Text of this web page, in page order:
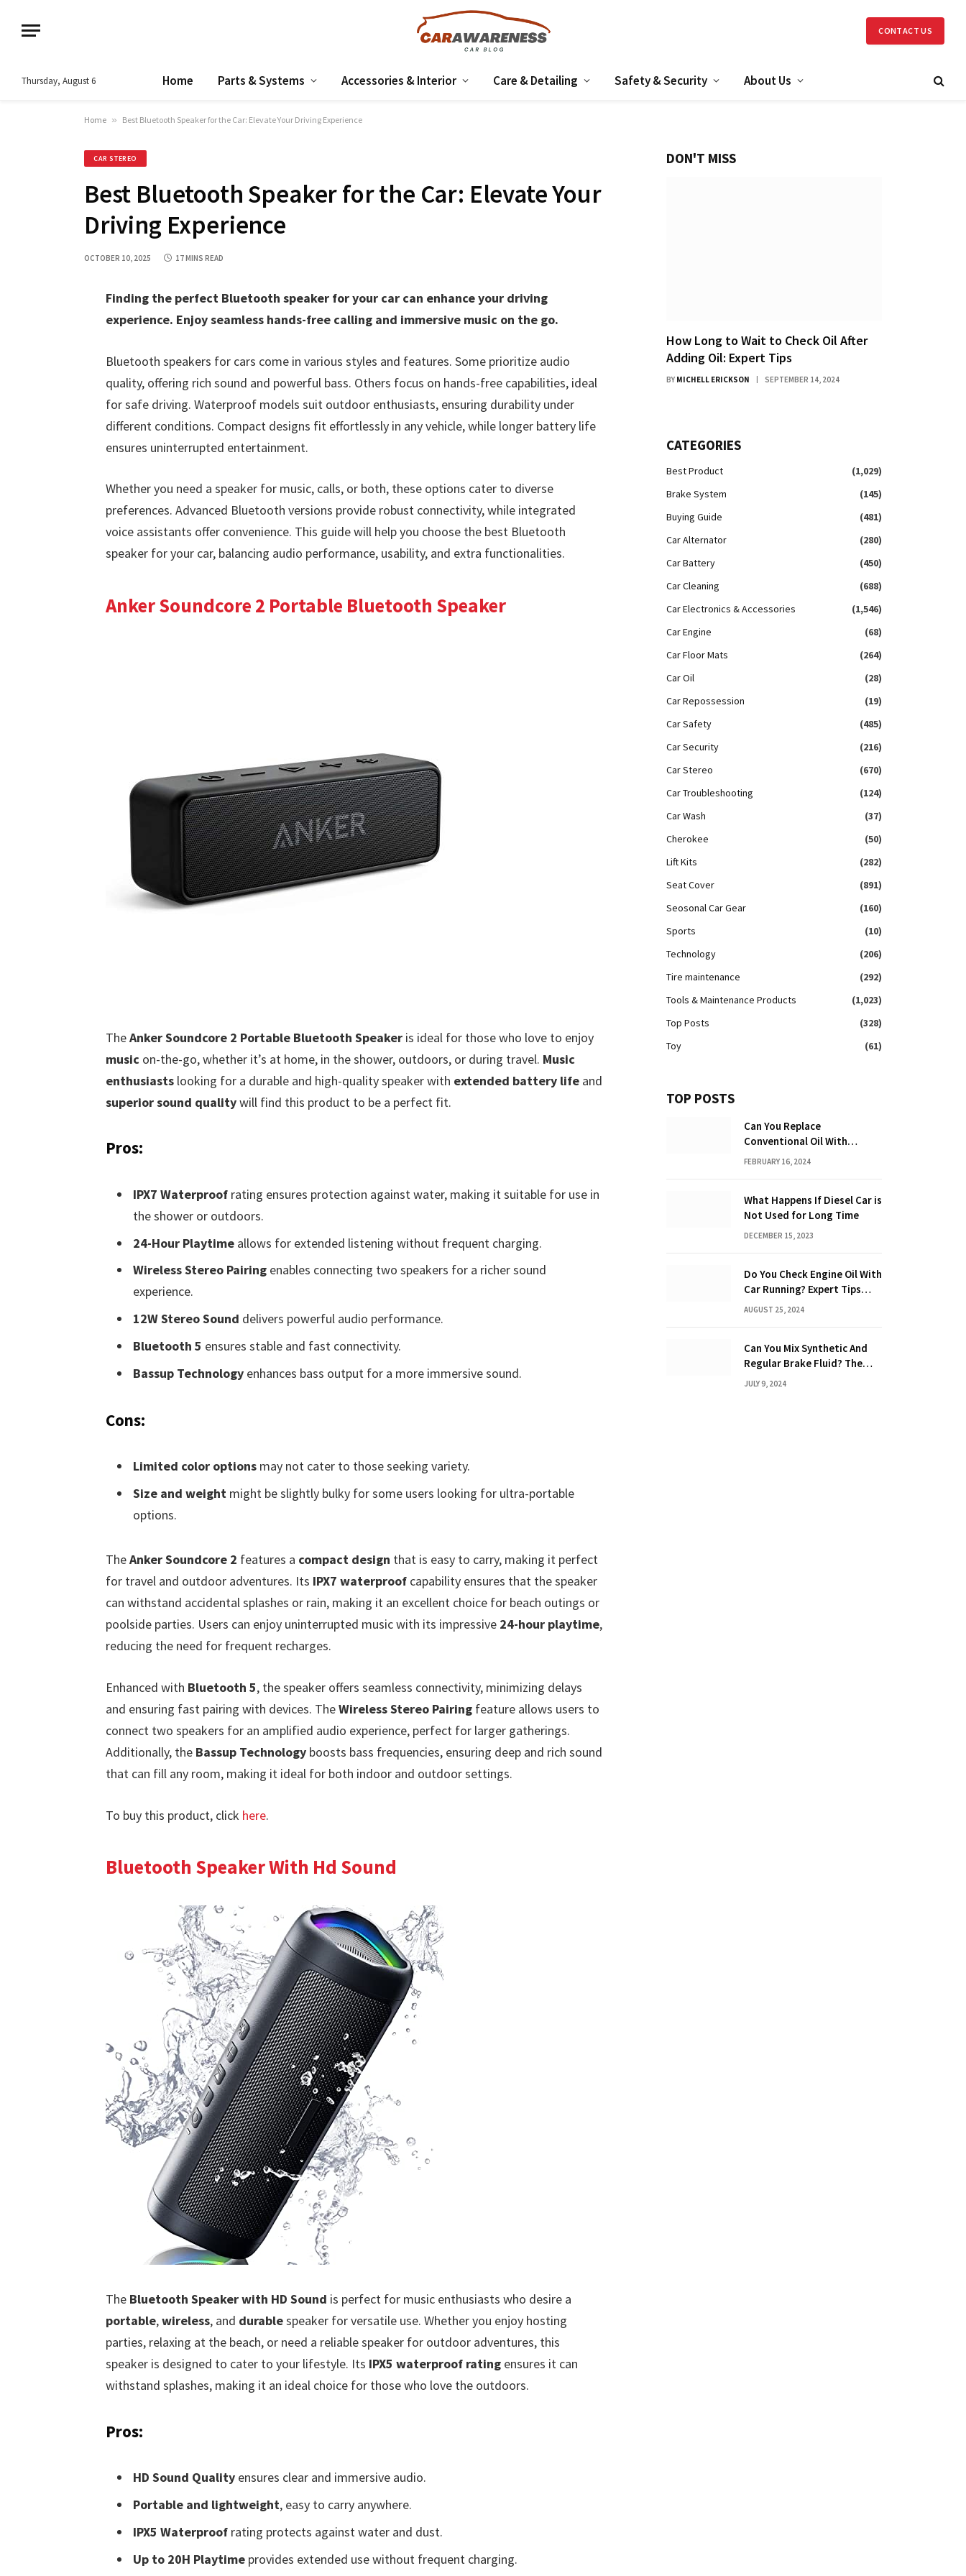
CONTACT US
Thursday, August 6 Home Parts & Systems Accessories & Interior Care & Detailing Safety & Security About Us
Home » Best Bluetooth Speaker for the Car: Elevate Your Driving Experience
CAR STEREO
Best Bluetooth Speaker for the Car: Elevate Your
Driving Experience
OCTOBER 10, 2025 17 MINS READ
Finding the perfect Bluetooth speaker for your car can enhance your driving
experience. Enjoy seamless hands-free calling and immersive music on the go.
Bluetooth speakers for cars come in various styles and features. Some prioritize audio
quality, offering rich sound and powerful bass. Others focus on hands-free capabilities, ideal
for safe driving. Waterproof models suit outdoor enthusiasts, ensuring durability under
different conditions. Compact designs fit effortlessly in any vehicle, while longer battery life
ensures uninterrupted entertainment.
Whether you need a speaker for music, calls, or both, these options cater to diverse
preferences. Advanced Bluetooth versions provide robust connectivity, while integrated
voice assistants offer convenience. This guide will help you choose the best Bluetooth
speaker for your car, balancing audio performance, usability, and extra functionalities.
Anker Soundcore 2 Portable Bluetooth Speaker
TheAnker Soundcore 2 Portable Bluetooth Speakeris ideal for those who love to enjoy
musicon-the-go, whether it’s at home, in the shower, outdoors, or during travel. Music
enthusiastslooking for a durable and high-quality speaker with extended battery lifeand
superior sound qualitywill find this product to be a perfect fit.
Pros:
IPX7 Waterproofrating ensures protection against water, making it suitable for use in
the shower or outdoors.
24-Hour Playtimeallows for extended listening without frequent charging.
Wireless Stereo Pairingenables connecting two speakers for a richer sound
experience.
12W Stereo Sound delivers powerful audio performance.
Bluetooth 5 ensures stable and fast connectivity.
Bassup Technologyenhances bass output for a more immersive sound.
Cons:
Limited color optionsmay not cater to those seeking variety.
Size and weightmight be slightly bulky for some users looking for ultra-portable
options.
TheAnker Soundcore 2 features a compact design that is easy to carry, making it perfect
for travel and outdoor adventures. Its IPX7 waterproofcapability ensures that the speaker
can withstand accidental splashes or rain, making it an excellent choice for beach outings or
poolside parties. Users can enjoy uninterrupted music with its impressive 24-hour playtime,
reducing the need for frequent recharges.
Enhanced with Bluetooth 5, the speaker offers seamless connectivity, minimizing delays
and ensuring fast pairing with devices. TheWireless Stereo Pairingfeature allows users to
connect two speakers for an amplified audio experience, perfect for larger gatherings.
Additionally, the Bassup Technologyboosts bass frequencies, ensuring deep and rich sound
that can fill any room, making it ideal for both indoor and outdoor settings.
To buy this product, click here.
Bluetooth Speaker With Hd Sound
The Bluetooth Speaker with HD Sound is perfect for music enthusiasts who desire a
portable,wireless, and durablespeaker for versatile use. Whether you enjoy hosting
parties, relaxing at the beach, or need a reliable speaker for outdoor adventures, this
speaker is designed to cater to your lifestyle. Its IPX5 waterproof ratingensures it can
withstand splashes, making it an ideal choice for those who love the outdoors.
Pros:
HD Sound Qualityensures clear and immersive audio.
Portable and lightweight, easy to carry anywhere.
IPX5 Waterproofrating protects against water and dust.
Up to 20H Playtimeprovides extended use without frequent charging.
DON'T MISS
How Long to Wait to Check Oil After
Adding Oil: Expert Tips
BY MICHELL ERICKSON SEPTEMBER 14, 2024
CATEGORIES
Best Product
(1,029)
Brake System
(145)
Buying Guide
(481)
Car Alternator
(280)
Car Battery
(450)
Car Cleaning
(688)
Car Electronics & Accessories
(1,546)
Car Engine
(68)
Car Floor Mats
(264)
Car Oil
(28)
Car Repossession
(19)
Car Safety
(485)
Car Security
(216)
Car Stereo
(670)
Car Troubleshooting
(124)
Car Wash
(37)
Cherokee
(50)
Lift Kits
(282)
Seat Cover
(891)
Seosonal Car Gear
(160)
Sports
(10)
Technology
(206)
Tire maintenance
(292)
Tools & Maintenance Products
(1,023)
Top Posts
(328)
Toy
(61)
TOP POSTS
Can You Replace
Conventional Oil With
Synthetic? Discover the
FEBRUARY 16, 2024
What Happens If Diesel Car is
Not Used for Long Time
DECEMBER 15, 2023
Do You Check Engine Oil With
Car Running? Expert Tips
Inside!
AUGUST 25, 2024
Can You Mix Synthetic And
Regular Brake Fluid? The
Ultimate Guide to Mixing
JULY 9, 2024